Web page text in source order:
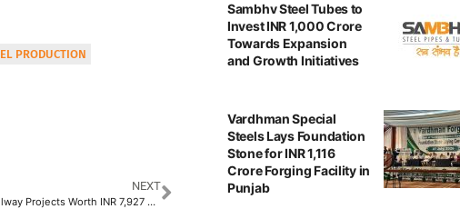
PRODUCTION
NEXT
Government of India Approves 3 Railway Projects Worth INR 7,927 Crore Boosting the Steel Sector
Sambhv Steel Tubes to
Invest INR 1,000 Crore
Towards Expansion
and Growth Initiatives
Vardhman Special
Steels Lays Foundation
Stone for INR 1,116
Crore Forging Facility in
Punjab